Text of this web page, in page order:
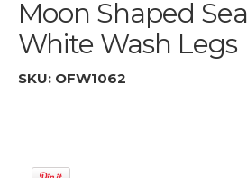
Moon Shaped
White Wash Legs
SKU: OFW1062